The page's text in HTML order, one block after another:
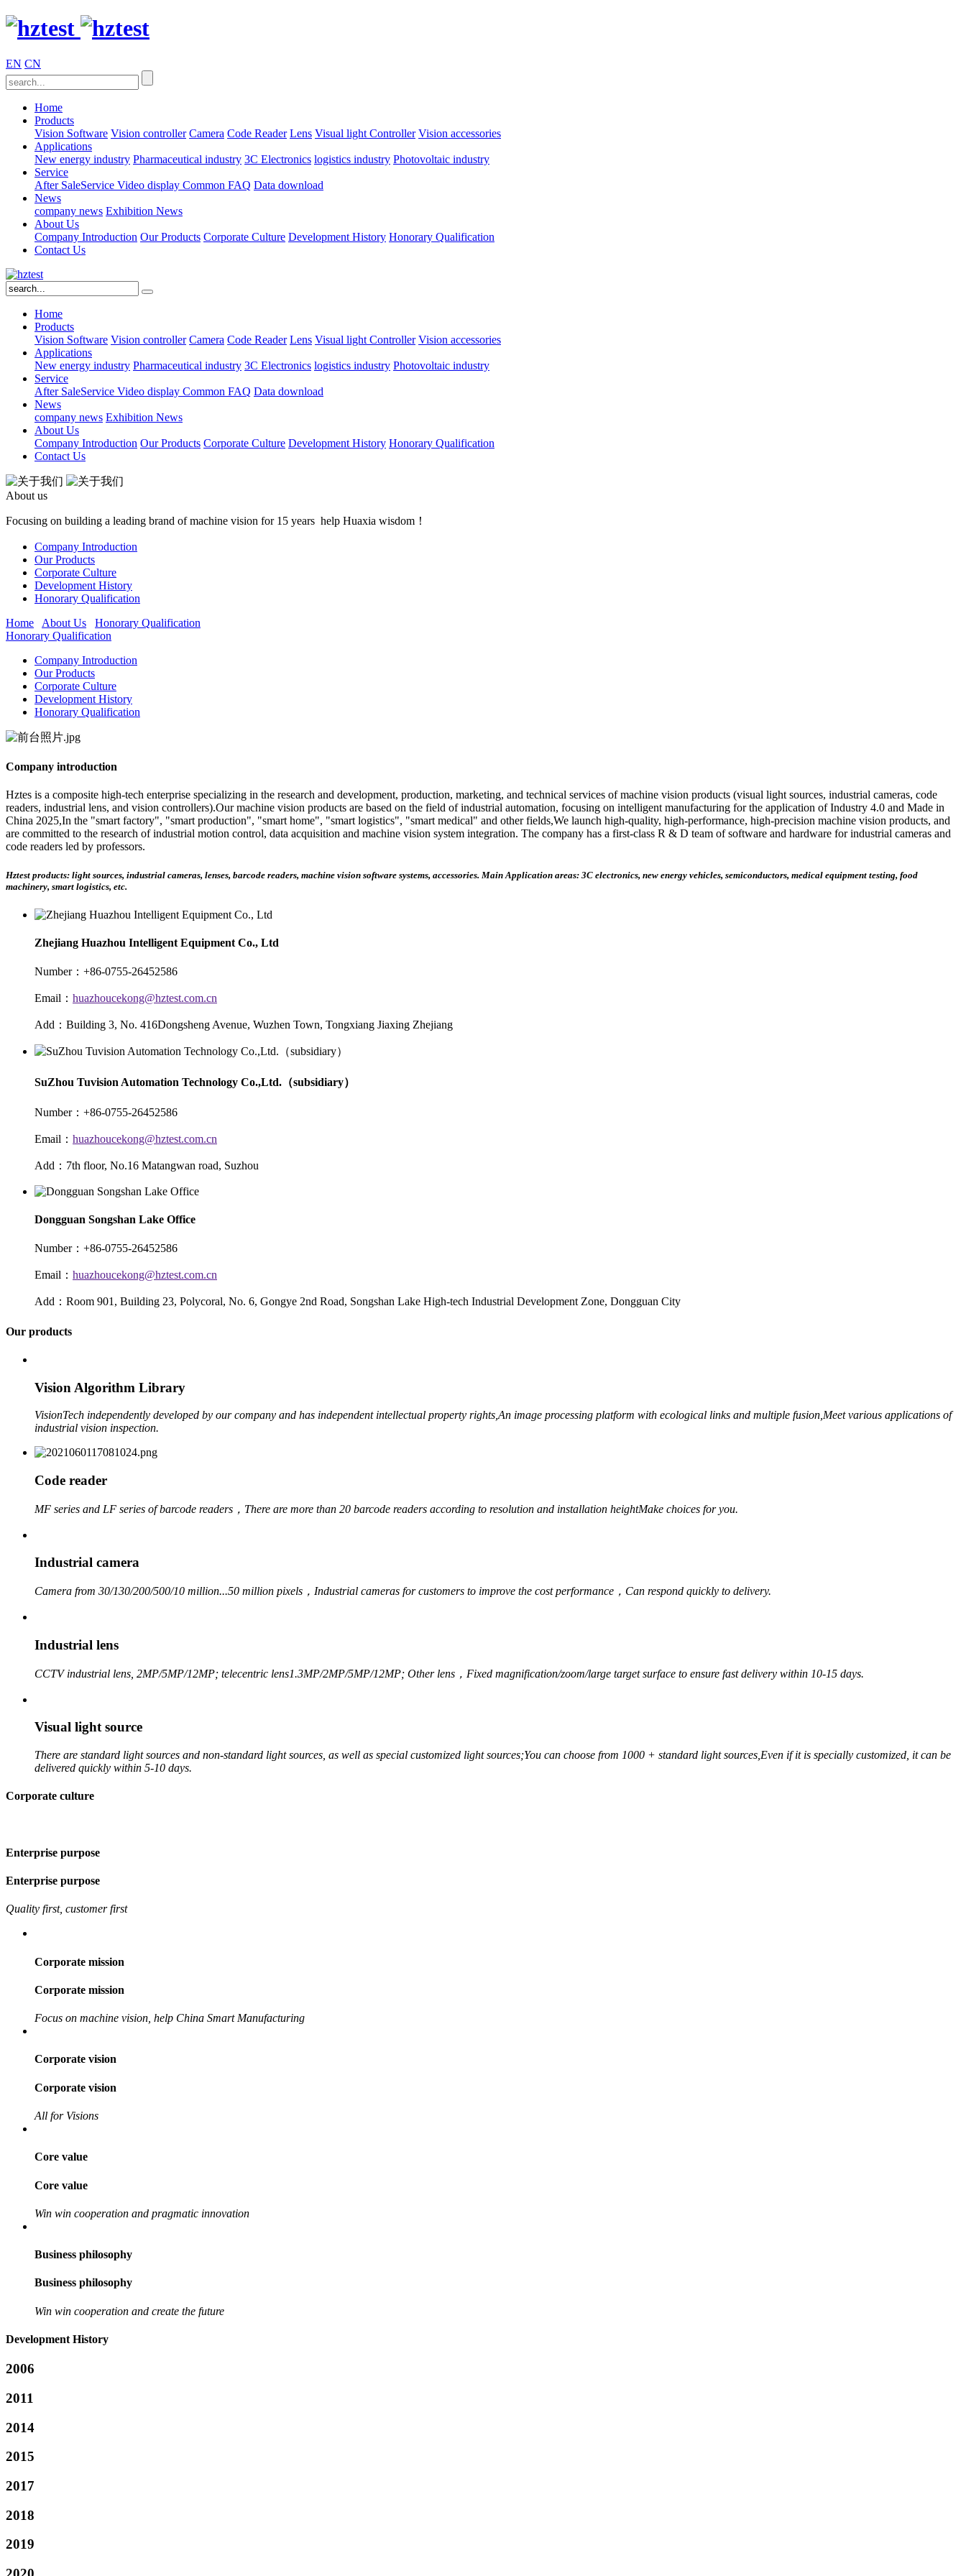
EN CN
Home
Products
Vision Software Vision controller Camera Code Reader Lens Visual light Controller Vision accessories
Applications
New energy industry Pharmaceutical industry 3C Electronics logistics industry Photovoltaic industry
Service
After SaleService Video display Common FAQ Data download
News
company news Exhibition News
About Us
Company Introduction Our Products Corporate Culture Development History Honorary Qualification
Contact Us
Home
Products
Vision Software Vision controller Camera Code Reader Lens Visual light Controller Vision accessories
Applications
New energy industry Pharmaceutical industry 3C Electronics logistics industry Photovoltaic industry
Service
After SaleService Video display Common FAQ Data download
News
company news Exhibition News
About Us
Company Introduction Our Products Corporate Culture Development History Honorary Qualification
Contact Us
About us
Focusing on building a leading brand of machine vision for 15 years help Huaxia wisdom！
Company Introduction
Our Products
Corporate Culture
Development History
Honorary Qualification
Home
About Us
Honorary Qualification
Honorary Qualification
Company Introduction
Our Products
Corporate Culture
Development History
Honorary Qualification
Company introduction
Hztes is a composite high-tech enterprise specializing in the research and development, production, marketing, and technical services of machine vision products (visual light sources, industrial cameras, code
readers, industrial lens, and vision controllers).Our machine vision products are based on the field of industrial automation, focusing on intelligent manufacturing for the application of Industry 4.0 and Made in
China 2025,In the "smart factory", "smart production", "smart home", "smart logistics", "smart medical" and other fields,We launch high-quality, high-performance, high-precision machine vision products, and
are committed to the research of industrial motion control, data acquisition and machine vision system integration. The company has a first-class R & D team of software and hardware for industrial cameras and
code readers led by professors.
Hztest products: light sources, industrial cameras, lenses, barcode readers, machine vision software systems, accessories. Main Application areas: 3C electronics, new energy vehicles, semiconductors, medical equipment testing, food
machinery, smart logistics, etc.
Zhejiang Huazhou Intelligent Equipment Co., Ltd
Number：+86-0755-26452586
Email： huazhoucekong@hztest.com.cn
Add：Building 3, No. 416Dongsheng Avenue, Wuzhen Town, Tongxiang Jiaxing Zhejiang
SuZhou Tuvision Automation Technology Co.,Ltd.（subsidiary）
Number：+86-0755-26452586
Email： huazhoucekong@hztest.com.cn
Add：7th floor, No.16 Matangwan road, Suzhou
Dongguan Songshan Lake Office
Number：+86-0755-26452586
Email： huazhoucekong@hztest.com.cn
Add：Room 901, Building 23, Polycoral, No. 6, Gongye 2nd Road, Songshan Lake High-tech Industrial Development Zone, Dongguan City
Our products
Vision Algorithm Library
VisionTech independently developed by our company and has independent intellectual property rights, An image processing platform with ecological links and multiple fusion, Meet various applications of
industrial vision inspection.
Code reader
MF series and LF series of barcode readers， There are more than 20 barcode readers according to resolution and installation heightMake choices for you.
Industrial camera
Camera from 30/130/200/500/10 million...50 million pixels， Industrial cameras for customers to improve the cost performance， Can respond quickly to delivery.
Industrial lens
CCTV industrial lens, 2MP/5MP/12MP; telecentric lens1.3MP/2MP/5MP/12MP; Other lens， Fixed magnification/zoom/large target surface to ensure fast delivery within 10-15 days.
Visual light source
There are standard light sources and non-standard light sources, as well as special customized light sources;You can choose from 1000 + standard light sources, Even if it is specially customized, it can be
delivered quickly within 5-10 days.
Corporate culture
Enterprise purpose
Enterprise purpose
Quality first, customer first
Corporate mission
Corporate mission
Focus on machine vision, help China Smart Manufacturing
Corporate vision
Corporate vision
All for Visions
Core value
Core value
Win win cooperation and pragmatic innovation
Business philosophy
Business philosophy
Win win cooperation and create the future
Development History
2006
2011
2014
2015
2017
2018
2019